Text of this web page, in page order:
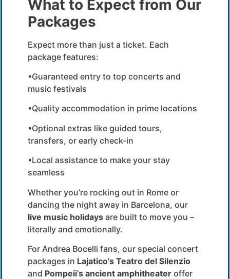
What to Expect from Our
Packages
Expect more than just a ticket. Each
package features:
•Guaranteed entry to top concerts and
music festivals
•Quality accommodation in prime locations
•Optional extras like guided tours,
transfers, or early check-in
•Local assistance to make your stay
seamless
Whether you’re rocking out in Rome or
dancing the night away in Barcelona, our
live music holidays are built to move you –
literally and emotionally.
For Andrea Bocelli fans, our special concert
packages in Lajatico’s Teatro del Silenzio
and Pompeii’s ancient amphitheater offer